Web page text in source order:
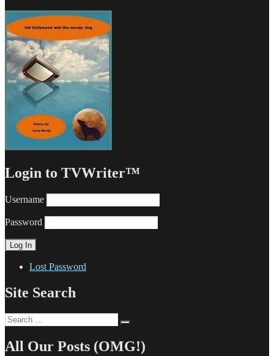
Login to TVWriter™
Username
Password
Lost Password
Site Search
Search
for:
All Our Posts (OMG!)